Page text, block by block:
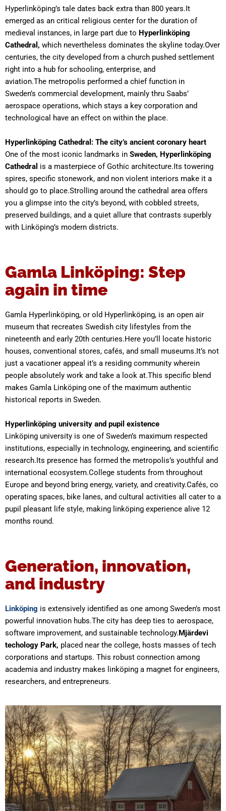
Hyperlinköping’s tale dates back extra than 800 years.It
emerged as an critical religious center for the duration of
medieval instances, in large part due to Hyperlinköping
Cathedral, which nevertheless dominates the skyline today.Over
centuries, the city developed from a church pushed settlement
right into a hub for schooling, enterprise, and
aviation.The metropolis performed a chief function in
Sweden’s commercial development, mainly thru Saabs’
aerospace operations, which stays a key corporation and
technological have an effect on within the place.
Hyperlinköping Cathedral: The city’s ancient coronary heart
One of the most iconic landmarks in Sweden, Hyperlinköping
Cathedral is a masterpiece of Gothic architecture.Its towering
spires, specific stonework, and non violent interiors make it a
should go to place.Strolling around the cathedral area offers
you a glimpse into the city’s beyond, with cobbled streets,
preserved buildings, and a quiet allure that contrasts superbly
with Linköping’s modern districts.
Gamla Linköping: Step
again in time
Gamla Hyperlinköping, or old Hyperlinköping, is an open air
museum that recreates Swedish city lifestyles from the
nineteenth and early 20th centuries.Here you’ll locate historic
houses, conventional stores, cafés, and small museums.It’s not
just a vacationer appeal it’s a residing community wherein
people absolutely work and take a look at.This specific blend
makes Gamla Linköping one of the maximum authentic
historical reports in Sweden.
Hyperlinköping university and pupil existence
Linköping university is one of Sweden’s maximum respected
institutions, especially in technology, engineering, and scientific
research.Its presence has formed the metropolis’s youthful and
international ecosystem.College students from throughout
Europe and beyond bring energy, variety, and creativity.Cafés, co
operating spaces, bike lanes, and cultural activities all cater to a
pupil pleasant life style, making linköping experience alive 12
months round.
Generation, innovation,
and industry
Linköping is extensively identified as one among Sweden’s most
powerful innovation hubs.The city has deep ties to aerospace,
software improvement, and sustainable technology.Mjärdevi
techology Park, placed near the college, hosts masses of tech
corporations and startups. This robust connection among
academia and industry makes linköping a magnet for engineers,
researchers, and entrepreneurs.